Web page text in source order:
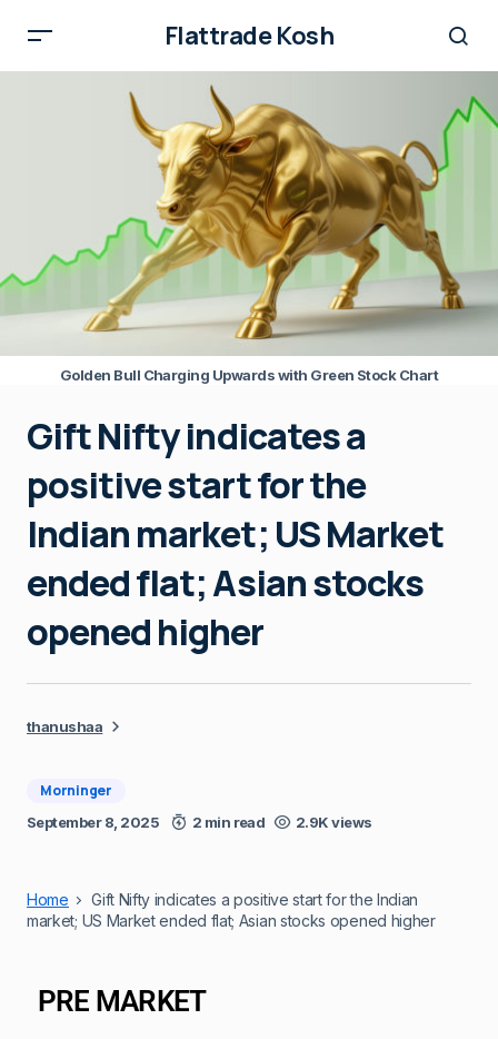
Flattrade Kosh
Golden Bull Charging Upwards with Green Stock Chart
Gift Nifty indicates a
positive start for the
Indian market; US Market
ended flat; Asian stocks
opened higher
thanushaa
Morninger
September 8, 2025 2 min read 2.9K views
Home
Gift Nifty indicates a positive start for the Indian
market; US Market ended flat; Asian stocks opened higher
PRE MARKET